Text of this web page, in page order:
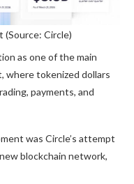
(Source: Circle)
as one of the main
where tokenized dollars
payments, and
was Circle’s attempt
blockchain network,